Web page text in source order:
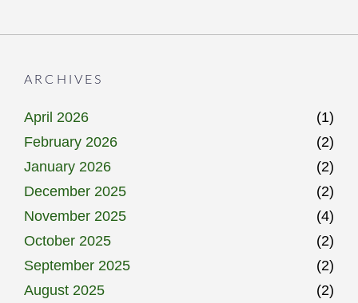
ARCHIVES
April 2026
(1)
February 2026
(2)
January 2026
(2)
December 2025
(2)
November 2025
(4)
October 2025
(2)
September 2025
(2)
August 2025
(2)